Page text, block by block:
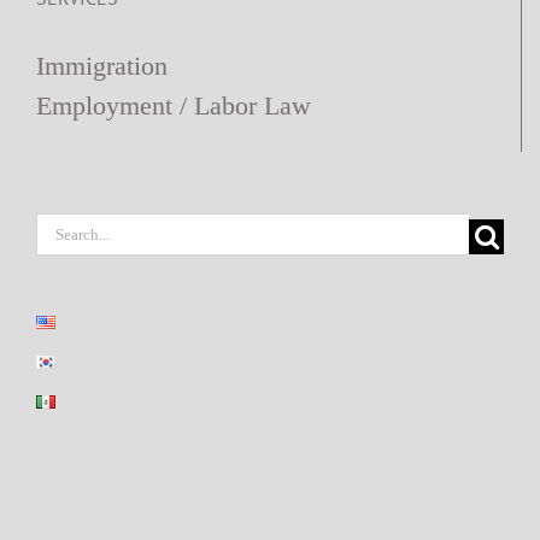
Immigration
Employment / Labor Law
Search